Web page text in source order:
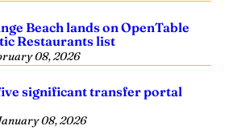
Beach lands on OpenTable
Restaurants list
08, 2026
significant transfer portal
08, 2026